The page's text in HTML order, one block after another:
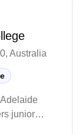
peak
Australia
junior
As